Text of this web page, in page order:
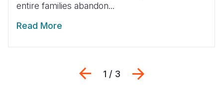
entire families abandon...
Read More
Previous
1 / 3